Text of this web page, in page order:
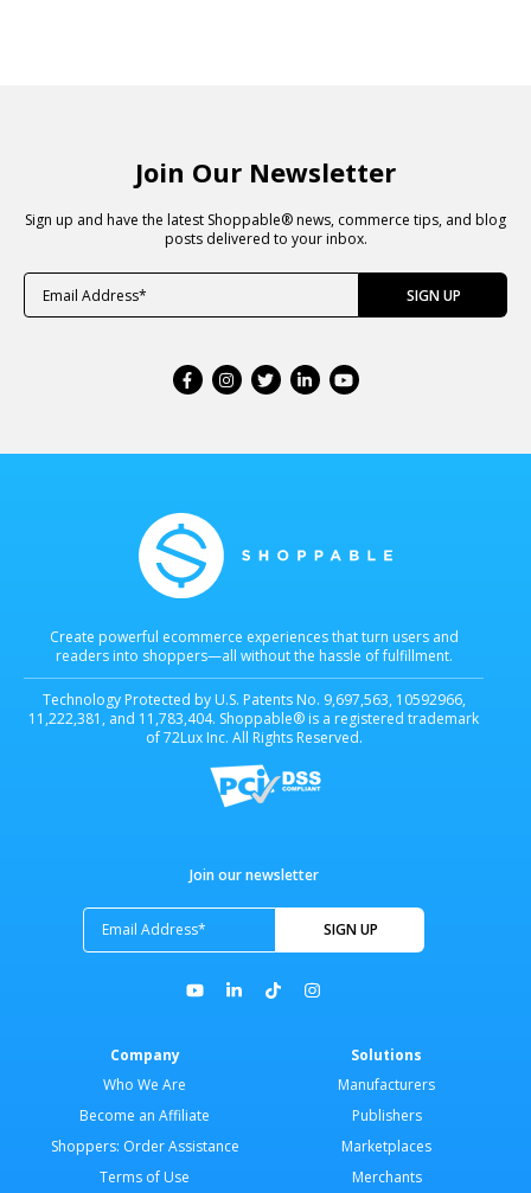
Join Our Newsletter
Sign up and have the latest Shoppable® news, commerce tips, and blog
posts delivered to your inbox.
Create powerful ecommerce experiences that turn users and
readers into shoppers—all without the hassle of fulfillment.
Technology Protected by U.S. Patents No. 9,697,563, 10592966,
11,222,381, and 11,783,404. Shoppable® is a registered trademark
of 72Lux Inc. All Rights Reserved.
Join our newsletter
Company
Who We Are
Become an Affiliate
Shoppers: Order Assistance
Terms of Use
Solutions
Manufacturers
Publishers
Marketplaces
Merchants